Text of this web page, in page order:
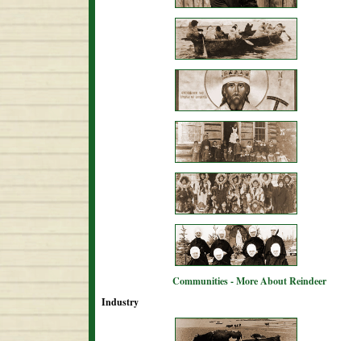
Communities - More About Reindeer
Industry